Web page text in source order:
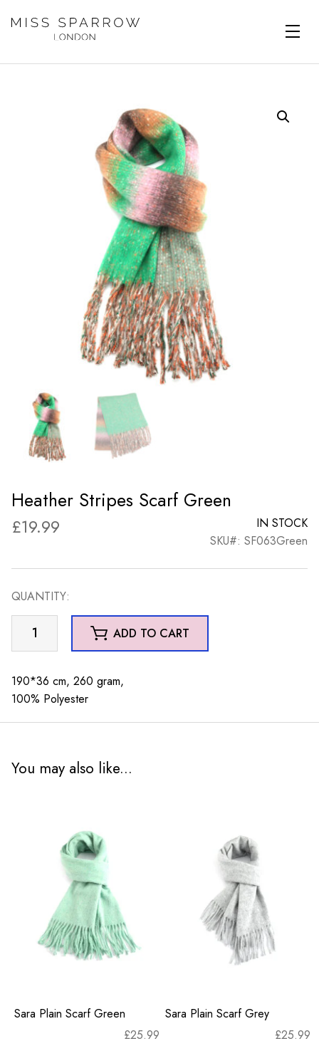
Heather Stripes Scarf Green
£19.99
IN STOCK
SKU#: SF063Green
QUANTITY:
Heather
Stripes
Green
quantity
ADD TO CART
190*36 cm, 260 gram,
100% Polyester
You may also like...
Sara Plain Scarf Green
£25.99
Sara Plain Scarf Grey
£25.99